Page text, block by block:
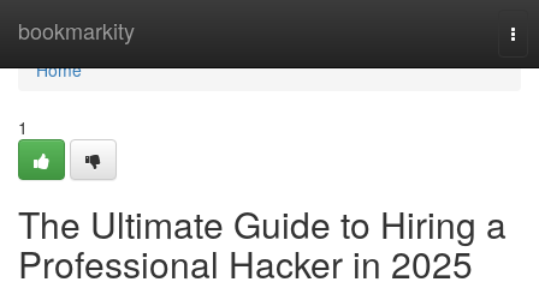
bookmarkity
Home
Home
1
The Ultimate Guide to Hiring a
Professional Hacker in 2025